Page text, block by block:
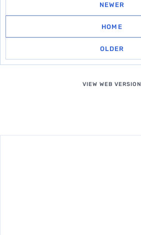
NEWER
HOME
OLDER
VIEW WEB VERSION